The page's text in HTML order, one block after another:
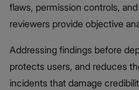
flaws, permission controls,
reviewers provide objective
Addressing findings before
protects users, and reduces
incidents that damage